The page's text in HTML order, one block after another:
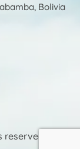
Bolivia